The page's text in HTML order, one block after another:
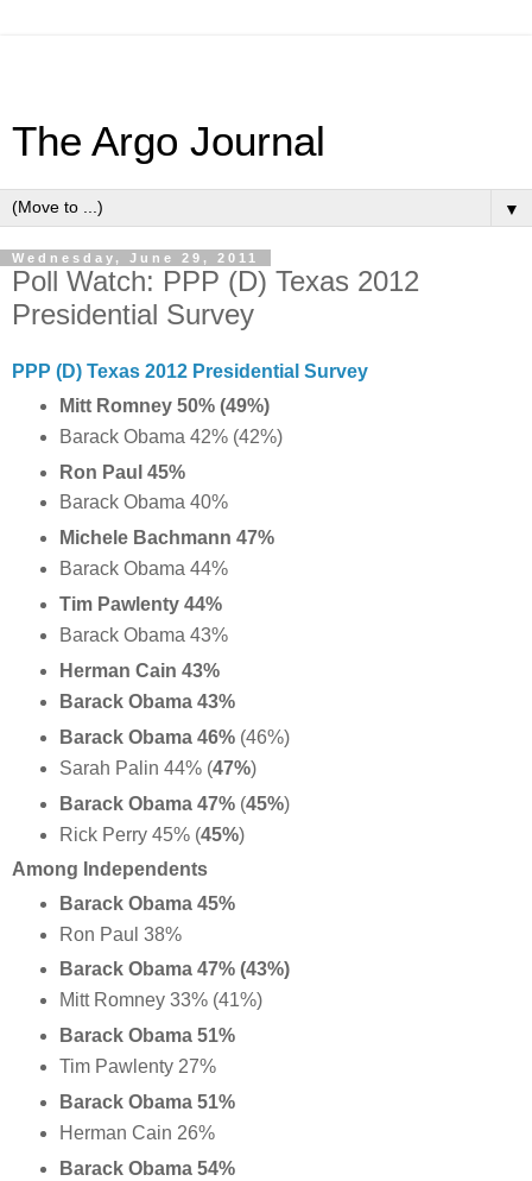
The Argo Journal
▼
Wednesday, June 29, 2011
Poll Watch: PPP (D) Texas 2012
Presidential Survey
PPP (D) Texas 2012 Presidential Survey
Mitt Romney 50% (49%)
Barack Obama 42% (42%)
Ron Paul 45%
Barack Obama 40%
Michele Bachmann 47%
Barack Obama 44%
Tim Pawlenty 44%
Barack Obama 43%
Herman Cain 43%
Barack Obama 43%
Barack Obama 46%(46%)
Sarah Palin 44% (47%)
Barack Obama 47%(45%)
Rick Perry 45% (45%)
Among Independents
Barack Obama 45%
Ron Paul 38%
Barack Obama 47% (43%)
Mitt Romney 33% (41%)
Barack Obama 51%
Tim Pawlenty 27%
Barack Obama 51%
Herman Cain 26%
Barack Obama 54%